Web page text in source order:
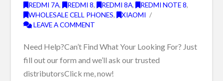
REDMI 7A, REDMI 8, REDMI 8A, REDMI NOTE 8,
WHOLESALE CELL PHONES, XIAOMI
LEAVE A COMMENT
Need Help?Can’t Find What Your Looking For? Just
fill out our form and we’ll ask our trusted
distributorsClick me, now!